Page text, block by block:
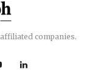
companies.